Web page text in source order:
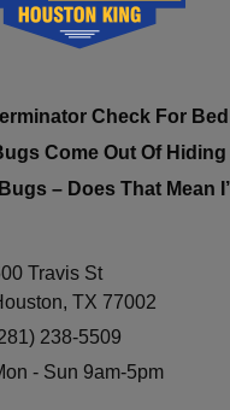
Check For
Come Out Of Hiding
– Does That Mean
Travis St
TX 77002
238-5509
- Sun 9am-5pm